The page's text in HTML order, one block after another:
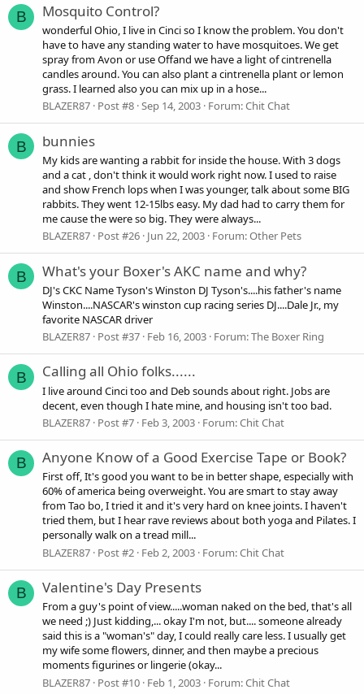
B Mosquito Control?
wonderful Ohio, I live in Cinci so I know the problem. You don't
have to have any standing water to have mosquitoes. We get
spray from Avon or use Offand we have a light of cintrenella
candles around. You can also plant a cintrenella plant or lemon
grass. I learned also you can mix up in a hose...
BLAZER87 Post #8 Sep 14, 2003 Forum:Chit Chat
B bunnies
My kids are wanting a rabbit for inside the house. With 3 dogs
and a cat , don't think it would work right now. I used to raise
and show French lops when I was younger, talk about some BIG
rabbits. They went 12-15lbs easy. My dad had to carry them for
me cause the were so big. They were always...
BLAZER87 Post #26 Jun 22, 2003 Forum:Other Pets
B What's your Boxer's AKC name and why?
DJ's CKC Name Tyson's Winston DJ Tyson's....his father's name
Winston....NASCAR's winston cup racing series DJ....Dale Jr., my
favorite NASCAR driver
BLAZER87 Post #37 Feb 16, 2003 Forum:The Boxer Ring
B Calling all Ohio folks......
I live around Cinci too and Deb sounds about right. Jobs are
decent, even though I hate mine, and housing isn't too bad.
BLAZER87 Post #7 Feb 3, 2003 Forum:Chit Chat
B Anyone Know of a Good Exercise Tape or Book?
First off, It's good you want to be in better shape, especially with
60% of america being overweight. You are smart to stay away
from Tao bo, I tried it and it's very hard on knee joints. I haven't
tried them, but I hear rave reviews about both yoga and Pilates. I
personally walk on a tread mill...
BLAZER87 Post #2 Feb 2, 2003 Forum:Chit Chat
B Valentine's Day Presents
From a guy's point of view.....woman naked on the bed, that's all
we need ;) Just kidding,... okay I'm not, but.... someone already
said this is a "woman's" day, I could really care less. I usually get
my wife some flowers, dinner, and then maybe a precious
moments figurines or lingerie (okay...
BLAZER87 Post #10 Feb 1, 2003 Forum:Chit Chat